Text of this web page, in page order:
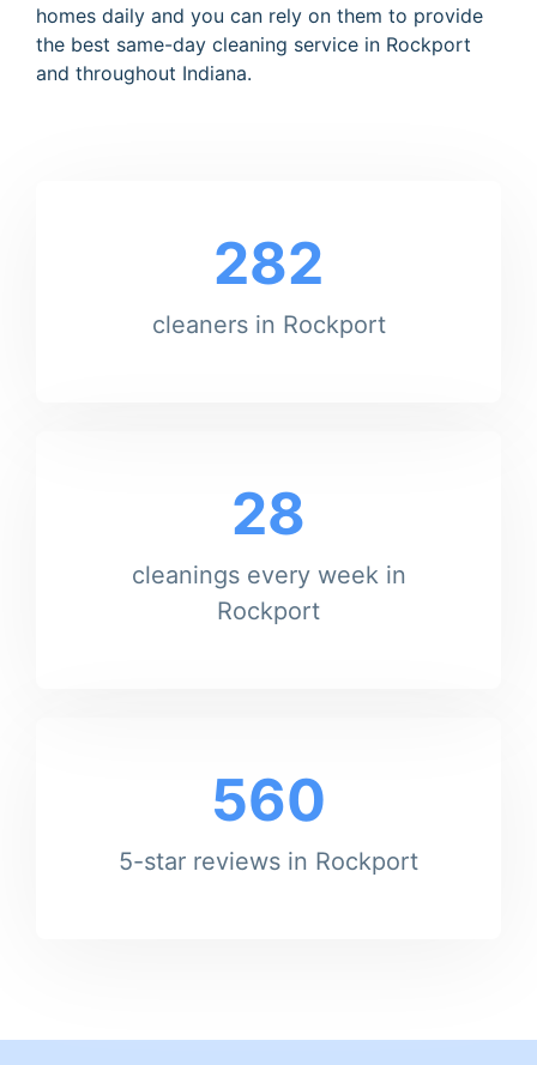
homes daily and you can rely on them to provide
the best same-day cleaning service in Rockport
and throughout Indiana.
282
cleaners in Rockport
28
cleanings every week in
Rockport
560
5-star reviews in Rockport